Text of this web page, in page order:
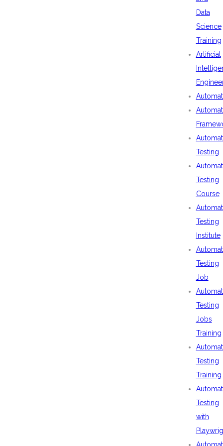
Data
Science
Training
Artificial
Testing
Testing
Course
Testing
Institute
Testing
Job
Testing
Jobs
Training
Testing
Training
Testing
with